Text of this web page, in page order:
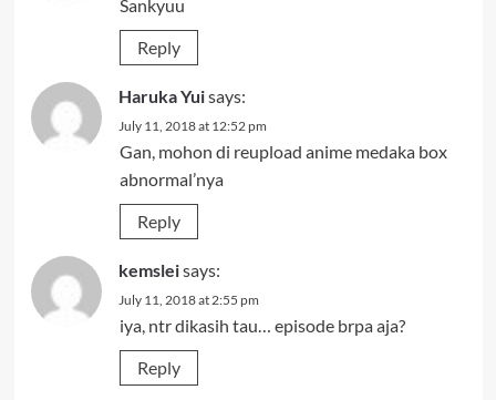
Sankyuu
Reply
Haruka Yuisays:
July 11, 2018 at 12:52 pm
Gan, mohon di reupload anime medaka box
abnormal’nya
Reply
kemsleisays:
July 11, 2018 at 2:55 pm
iya, ntr dikasih tau… episode brpa aja?
Reply